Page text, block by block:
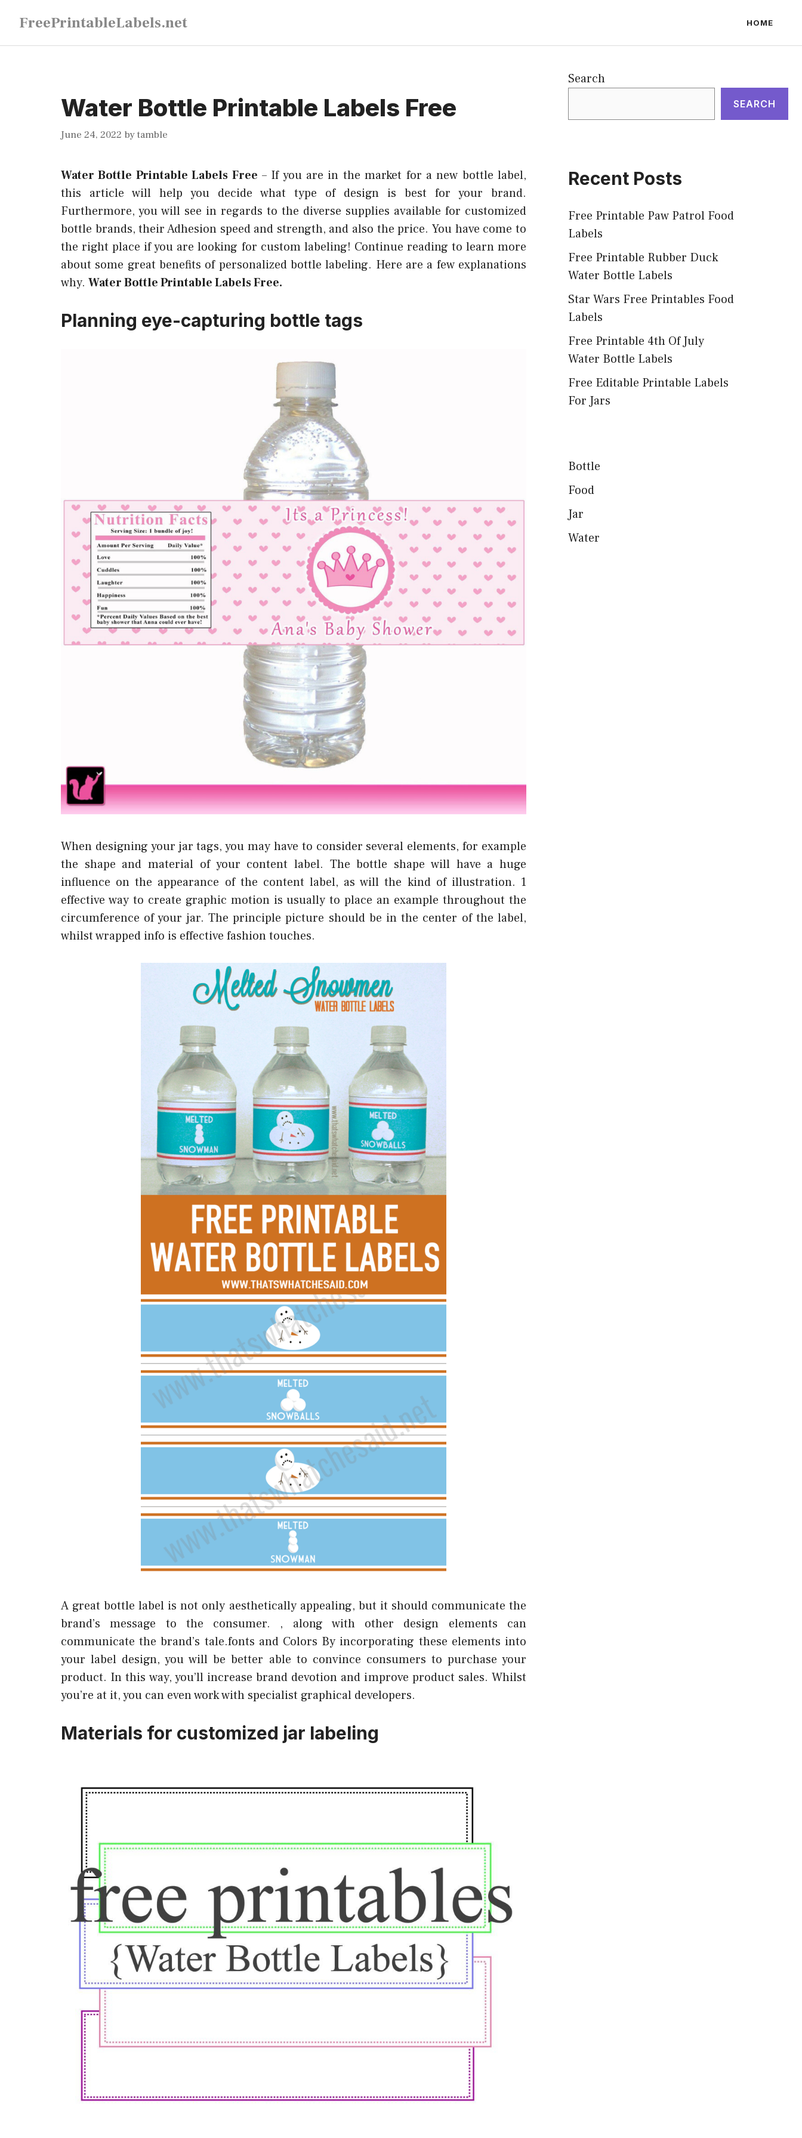
content
FreePrintableLabels.net HOME
Water Bottle Printable Labels Free
June 24, 2022 bytamble
Water Bottle Printable Labels Free – If you are in the market for a new bottle label,
this article will help you decide what type of design is best for your brand.
Furthermore, you will see in regards to the diverse supplies available for customized
bottle brands, their Adhesion speed and strength, and also the price. You have come to
the right place if you are looking for custom labeling! Continue reading to learn more
about some great benefits of personalized bottle labeling. Here are a few explanations
why. Water Bottle Printable Labels Free.
Planning eye-capturing bottle tags
When designing your jar tags, you may have to consider several elements, for example
the shape and material of your content label. The bottle shape will have a huge
influence on the appearance of the content label, as will the kind of illustration. 1
effective way to create graphic motion is usually to place an example throughout the
circumference of your jar. The principle picture should be in the center of the label,
whilst wrapped info is effective fashion touches.
A great bottle label is not only aesthetically appealing, but it should communicate the
brand’s message to the consumer. , along with other design elements can
communicate the brand’s tale.fonts and Colors By incorporating these elements into
your label design, you will be better able to convince consumers to purchase your
product. In this way, you’ll increase brand devotion and improve product sales. Whilst
you’re at it, you can even work with specialist graphical developers.
Materials for customized jar labeling
Search
SEARCH
Recent Posts
Free Printable Paw Patrol Food
Labels
Free Printable Rubber Duck
Water Bottle Labels
Star Wars Free Printables Food
Labels
Free Printable 4th Of July
Water Bottle Labels
Free Editable Printable Labels
For Jars
Bottle
Food
Jar
Water